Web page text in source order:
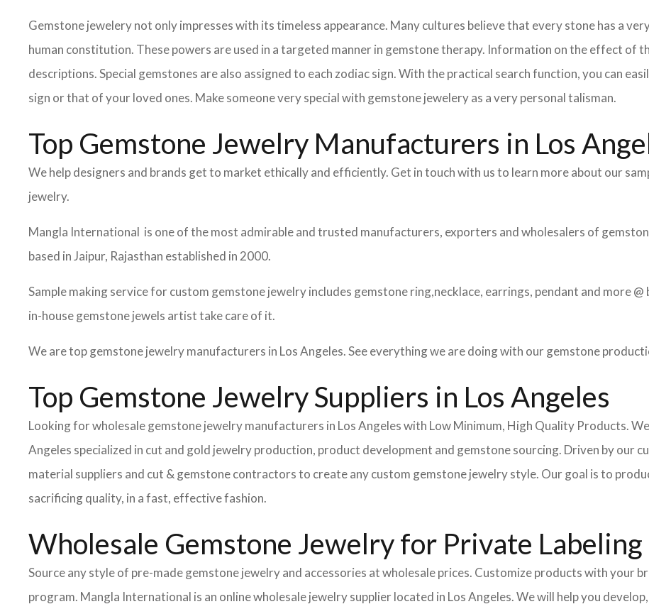
Gemstone jewelery not only impresses with its timeless appearance. Many cultures believe that every stone has a
human constitution. These powers are used in a targeted manner in gemstone therapy. Information on the effect of
descriptions. Special gemstones are also assigned to each zodiac sign. With the practical search function, you can
sign or that of your loved ones. Make someone very special with gemstone jewelery as a very personal talisman.
Top Gemstone Jewelry Manufacturers in Los
We help designers and brands get to market ethically and efficiently. Get in touch with us to learn more about our
jewelry.
Mangla International is one of the most admirable and trusted manufacturers, exporters and wholesalers of
based in Jaipur, Rajasthan established in 2000.
Sample making service for custom gemstone jewelry includes gemstone ring,necklace, earrings, pendant and more
in-house gemstone jewels artist take care of it.
We are top gemstone jewelry manufacturers in Los Angeles. See everything we are doing with our gemstone
Top Gemstone Jewelry Suppliers in Los Angeles
Looking for wholesale gemstone jewelry manufacturers in Los Angeles with Low Minimum, High Quality Products.
Angeles specialized in cut and gold jewelry production, product development and gemstone sourcing. Driven by our
material suppliers and cut & gemstone contractors to create any custom gemstone jewelry style. Our goal is to
sacrificing quality, in a fast, effective fashion.
Wholesale Gemstone Jewelry for Private Labeling
Source any style of pre-made gemstone jewelry and accessories at wholesale prices. Customize products with your
program. Mangla International is an online wholesale jewelry supplier located in Los Angeles. We will help you